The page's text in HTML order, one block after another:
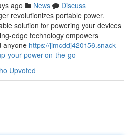
ago News
Discuss
revolutionizes portable power.
solution for powering your devices
edge technology empowers
anyone https://jimcddj420156.snack-
your-power-on-the-go
Upvoted